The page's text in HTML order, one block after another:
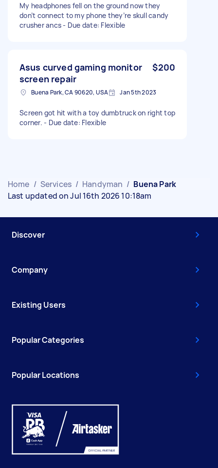
My headphones fell on the ground now they
don’t connect to my phone they’re skull candy
crusher ancs - Due date: Flexible
Asus curved gaming monitor
screen repair
$200
Buena Park, CA 90620, USA Jan 5th 2023
Screen got hit with a toy dumbtruck on right top
corner. - Due date: Flexible
Home / Services / Handyman / Buena Park
Last updated on Jul 16th 2026 10:18am
Discover
Company
Existing Users
Popular Categories
Popular Locations